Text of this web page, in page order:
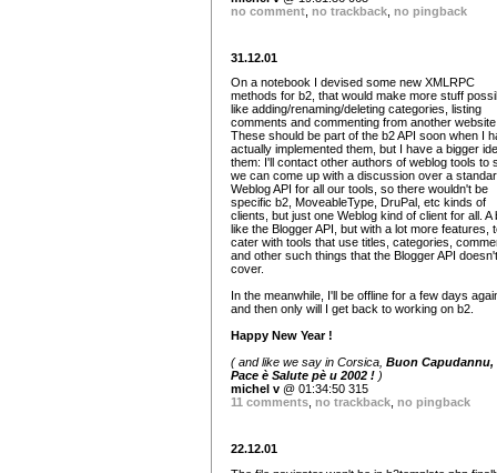
no comment no trackback no pingback
31.12.01
On a notebook I devised some new XMLRPC
methods for b2, that would make more stuff
like adding/renaming/deleting categories, listing
comments and commenting from another
These should be part of the b2 API soon when I
actually implemented them, but I have a bigger
them: I'll contact other authors of weblog tools to
we can come up with a discussion over a
Weblog API for all our tools, so there wouldn't be
specific b2, MoveableType, DruPal, etc kinds of
clients, but just one Weblog kind of client for all. A
like the Blogger API, but with a lot more features,
cater with tools that use titles, categories,
and other such things that the Blogger API doesn't
cover.
In the meanwhile, I'll be offline for a few days
and then only will I get back to working on b2.
Happy New Year !
( and like we say in Corsica, Buon Capudannu,
Pace è Salute pè u 2002 ! )
michel v @ 01:34:50 315
11 comments no trackback no pingback
22.12.01